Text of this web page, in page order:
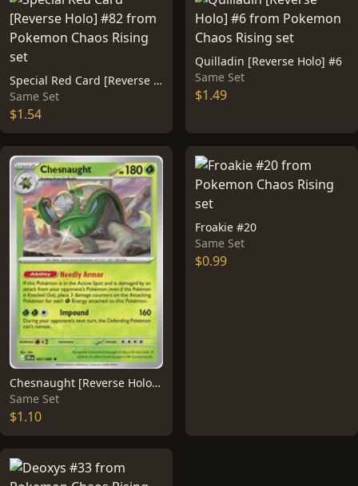
Special Red Card [Reverse Holo] #82
Same Set
$1.54
Quilladin [Reverse Holo] #6
Same Set
$1.49
Chesnaught [Reverse Holo] #7
Same Set
$1.10
Froakie #20
Same Set
$0.99